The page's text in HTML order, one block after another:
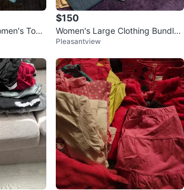
Top
$150
Women's Large Clothing Bundle
- Various Brands
Pleasantview